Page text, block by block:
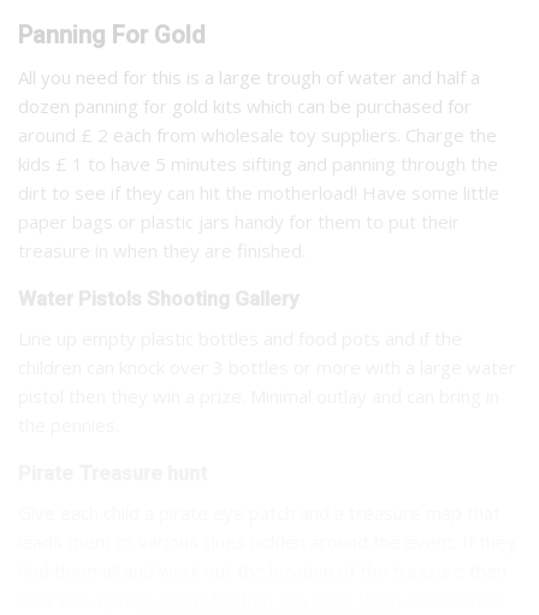
Panning For Gold
All you need for this is a large trough of water and half a
dozen panning for gold kits which can be purchased for
around £ 2 each from wholesale toy suppliers. Charge the
kids £ 1 to have 5 minutes sifting and panning through the
dirt to see if they can hit the motherload! Have some little
paper bags or plastic jars handy for them to put their
Water Pistols Shooting Gallery